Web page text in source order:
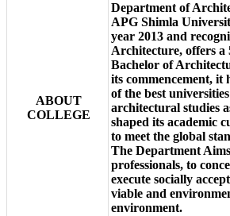
ABOUT
COLLEGE
Department of
APG Shimla
year 2013 and
Architecture, offers a
Bachelor of
its commencement, it
of the best
architectural studies
shaped its academic
to meet the global
The Department
professionals, to
execute socially
viable and
environment.